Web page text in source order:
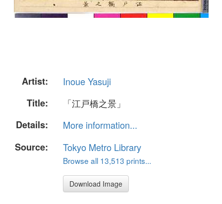
Artist:
Inoue Yasuji
Title:
「江戸橋之景」
Details:
More information...
Source:
Tokyo Metro Library
Browse all 13,513 prints...
Download Image